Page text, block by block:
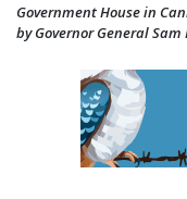
Government House in
by Governor General